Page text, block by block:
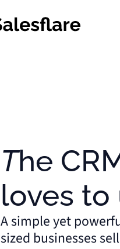
The CRM your team
loves to
A simple yet
sized businesses